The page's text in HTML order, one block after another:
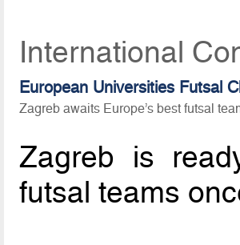
International
European Universities Futsal
Zagreb awaits Europe’s best futsal
Zagreb is
futsal teams